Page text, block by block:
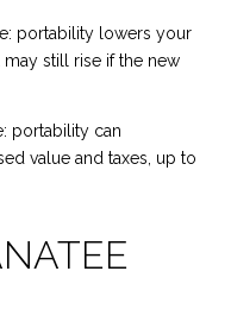
portability lowers your
still rise if the new
portability can
value and taxes, up to